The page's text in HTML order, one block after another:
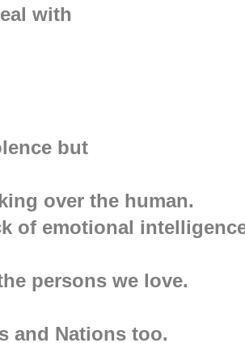
with
but
over the human.
of emotional
persons we love.
and Nations too.